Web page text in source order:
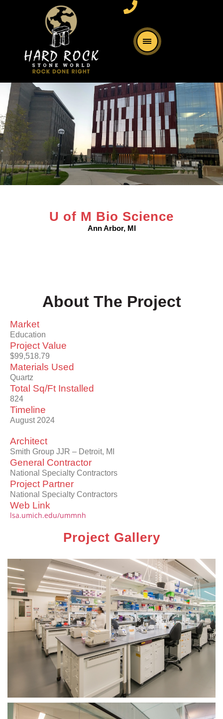
U of M Bio Science
Ann Arbor, MI
About The Project
Market
Education
Project Value
$99,518.79
Materials Used
Quartz
Total Sq/Ft Installed
824
Timeline
August 2024
Architect
Smith Group JJR – Detroit, MI
General Contractor
National Specialty Contractors
Project Partner
National Specialty Contractors
Web Link
lsa.umich.edu/ummnh
Project Gallery